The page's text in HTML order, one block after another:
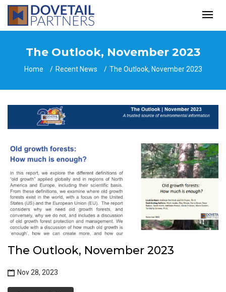
The Outlook, November 2023
Home Recent News The Outlook, November 2023
The Outlook, November 2023
Nov 28, 2023